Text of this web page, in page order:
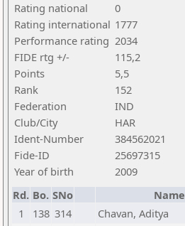
Rating national
0
Rating international 1777
Performance rating 2034
FIDE rtg +/-
115,2
Points
5,5
Rank
152
Federation
IND
Club/City
HAR
Ident-Number
384562021
Fide-ID
25697315
Year of birth
2009
Rd. Bo. SNo Name
1
138 314 Chavan, Aditya